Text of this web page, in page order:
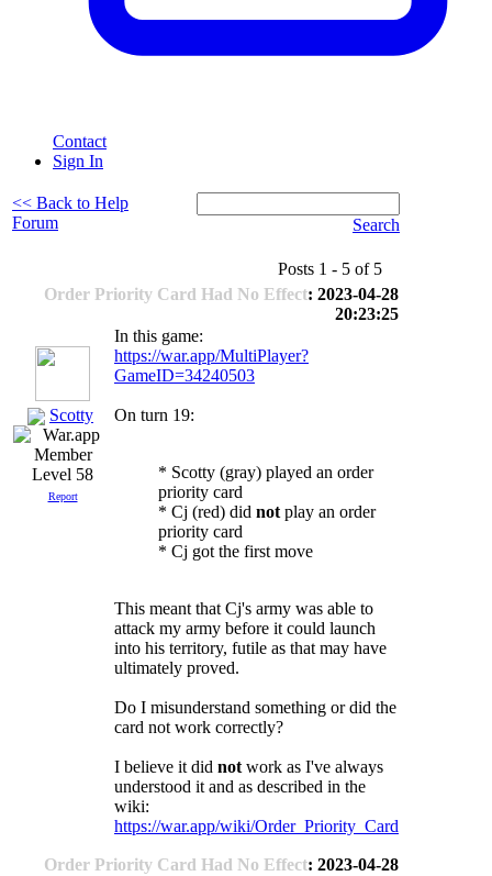
Contact
Sign In
<< Back to Help
Forum
Search
Posts 1 - 5 of 5
Order Priority Card Had No Effect: 2023-04-28
20:23:25
Scotty
Level 58
Report
In this game:
https://war.app/MultiPlayer?
GameID=34240503
On turn 19:
* Scotty (gray) played an order
priority card
* Cj (red) did not play an order
priority card
* Cj got the first move
This meant that Cj's army was able to
attack my army before it could launch
into his territory, futile as that may have
ultimately proved.
Do I misunderstand something or did the
card not work correctly?
I believe it did not work as I've always
understood it and as described in the
wiki:
https://war.app/wiki/Order_Priority_Card
Order Priority Card Had No Effect: 2023-04-28